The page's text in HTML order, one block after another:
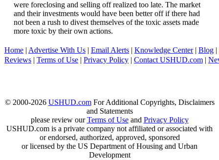
were foreclosing and selling off realized too late. The market
and their investments would have been better off if there had
not been a rush to divest themselves of the toxic assets made
more toxic by their own actions.
Home | Advertise With Us | Email Alerts | Knowledge Center| Blog |
Reviews | Terms of Use | Privacy Policy | Contact USHUD.com |
© 2000-2026 USHUD.comFor Additional Copyrights, Disclaimers
and Statements
please review ourTerms of Useand Privacy Policy
USHUD.com is a private company not affiliated or associated with
or endorsed, authorized, approved, sponsored
or licensed by the US Department of Housing and Urban
Development